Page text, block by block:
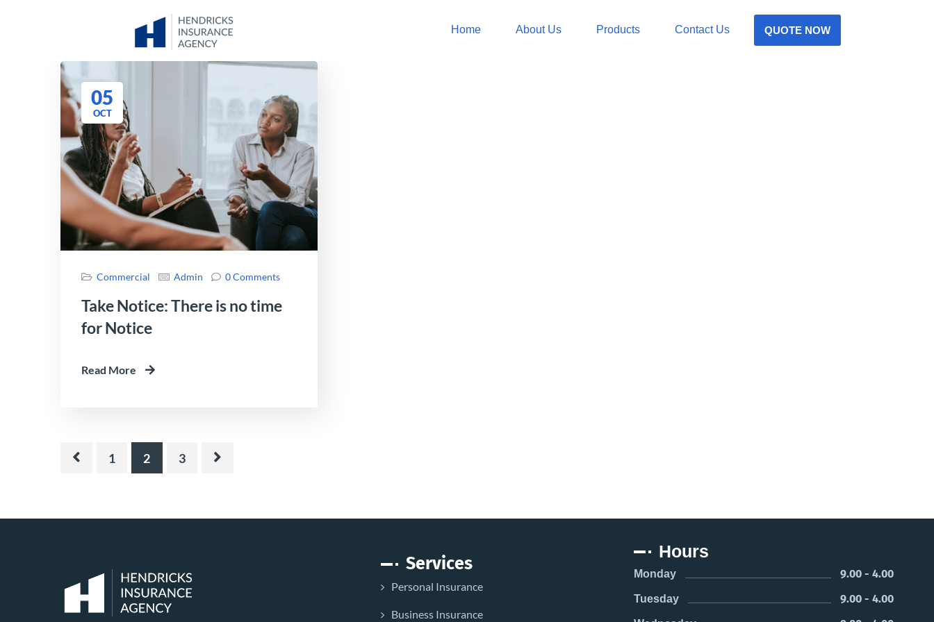
Home About Us Products Contact Us QUOTE NOW
05
OCT
Commercial Admin 0 Comments
Take Notice: There is no time
for Notice
Read More
1 2 3
Services
Personal Insurance
Business Insurance
Hours
Monday 9.00 - 4.00
Tuesday 9.00 - 4.00